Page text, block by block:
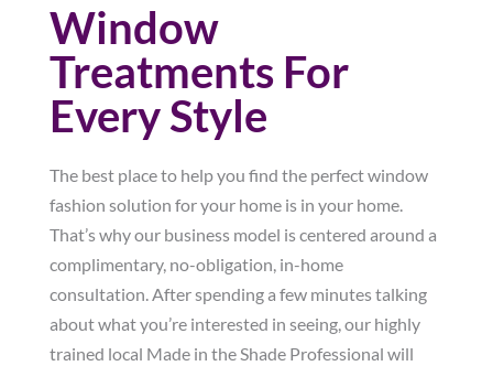
Window
Treatments For
Every Style
The best place to help you find the perfect window
fashion solution for your home is in your home.
That’s why our business model is centered around a
complimentary, no-obligation, in-home
consultation. After spending a few minutes talking
about what you’re interested in seeing, our highly
trained local Made in the Shade Professional will